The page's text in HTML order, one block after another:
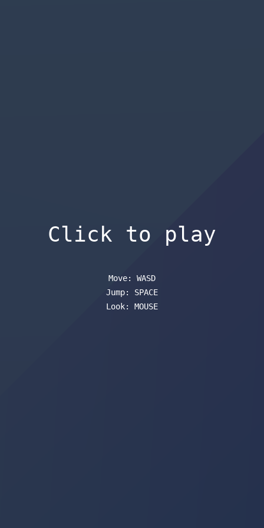
Click to play
Move: WASD
Jump: SPACE
Look: MOUSE